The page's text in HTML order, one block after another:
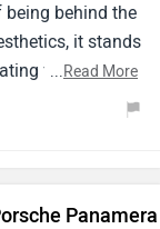
being behind the
it stands
four
Additionally,
...Read More
Panamera